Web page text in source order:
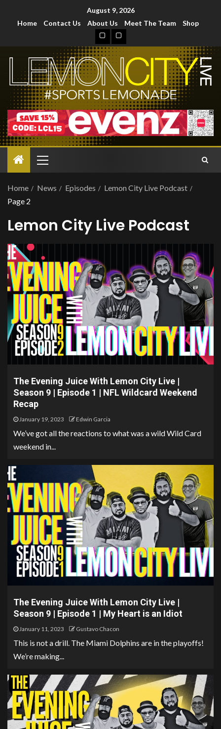
August 9, 2026
Home
Contact Us About Us Meet The Team Shop
Home News Episodes
Lemon City Live Podcast
Page 2
Lemon City Live Podcast
The Evening Juice With Lemon City Live |
Season 9 | Episode 1 | NFL Wildcard Weekend
Recap
January 19, 2023 Edwin Garcia
We’ve got all the reactions to what was a wild Wild Card
weekend in...
The Evening Juice With Lemon City Live |
Season 9 | Episode 1 | My Heart is an Idiot
January 11, 2023 Gustavo Chacon
This is not a drill. The Miami Dolphins are in the playoffs!
We’re making...